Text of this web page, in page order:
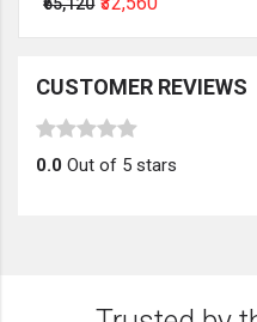
₹65,120
CUSTOMER REVIEWS
0.0 Out of 5 stars